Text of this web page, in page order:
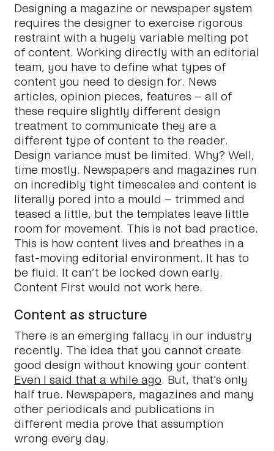
Designing a magazine or newspaper system
requires the designer to exercise rigorous
restraint with a hugely variable melting pot
of content. Working directly with an editorial
team, you have to define what types of
content you need to design for. News
articles, opinion pieces, features – all of
these require slightly different design
treatment to communicate they are a
different type of content to the reader.
Design variance must be limited. Why? Well,
time mostly. Newspapers and magazines run
on incredibly tight timescales and content is
literally pored into a mould – trimmed and
teased a little, but the templates leave little
room for movement. This is not bad practice.
This is how content lives and breathes in a
fast-moving editorial environment. It has to
be fluid. It can’t be locked down early.
Content First would not work here.
Content as structure
There is an emerging fallacy in our industry
recently. The idea that you cannot create
good design without knowing your content.
Even I said that a while ago. But, that’s only
half true. Newspapers, magazines and many
other periodicals and publications in
different media prove that assumption
wrong every day.